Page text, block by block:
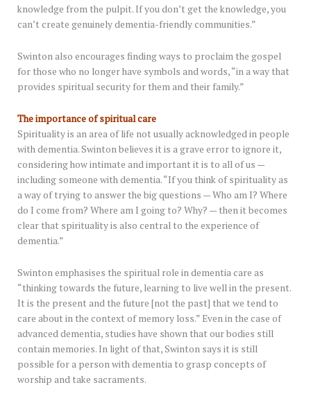
knowledge from the pulpit. If you don’t get the knowledge, you
can’t create genuinely dementia-friendly communities.”
Swinton also encourages finding ways to proclaim the gospel
for those who no longer have symbols and words, “in a way that
provides spiritual security for them and their family.”
The importance of spiritual care
Spirituality is an area of life not usually acknowledged in people
with dementia. Swinton believes it is a grave error to ignore it,
considering how intimate and important it is to all of us —
including someone with dementia. “If you think of spirituality as
a way of trying to answer the big questions — Who am I? Where
do I come from? Where am I going to? Why? — then it becomes
clear that spirituality is also central to the experience of
dementia.”
Swinton emphasises the spiritual role in dementia care as
“thinking towards the future, learning to live well in the present.
It is the present and the future [not the past] that we tend to
care about in the context of memory loss.” Even in the case of
advanced dementia, studies have shown that our bodies still
contain memories. In light of that, Swinton says it is still
possible for a person with dementia to grasp concepts of
worship and take sacraments.